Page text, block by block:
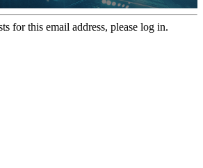
for this email address, please log in.